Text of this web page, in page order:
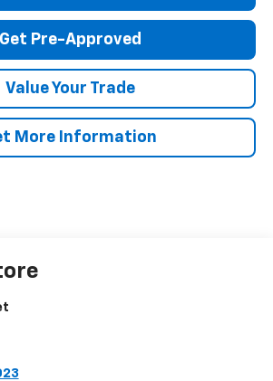
Get Pre-Approved
Value Your Trade
More Information